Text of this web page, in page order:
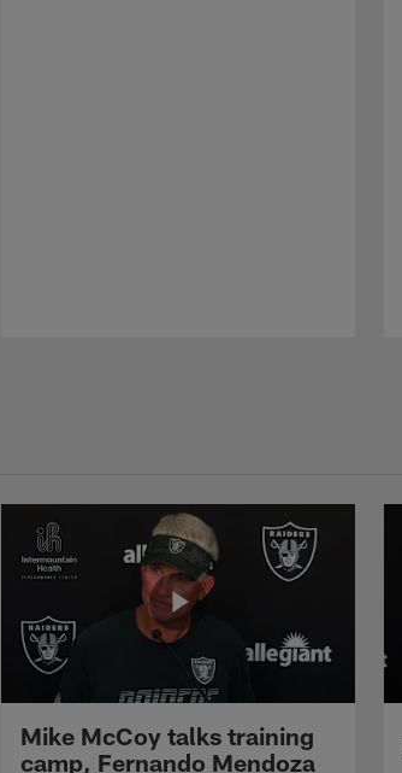
Mike McCoy talks training
camp, Fernando Mendoza